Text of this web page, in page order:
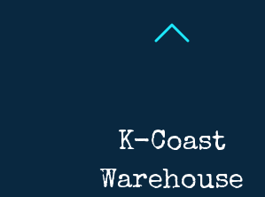
K-Coast
Warehouse